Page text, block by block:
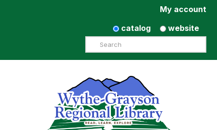
My account
catalog
website
Search